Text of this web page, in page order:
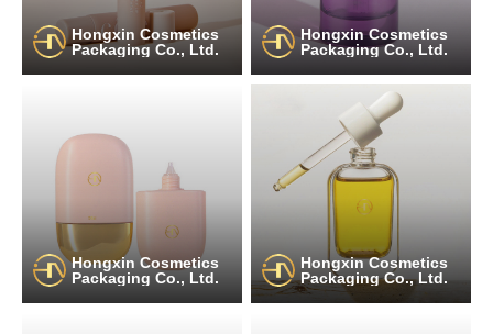
Hongxin Cosmetics
Packaging Co., Ltd.
Hongxin Cosmetics
Packaging Co., Ltd.
Hongxin Cosmetics
Packaging Co., Ltd.
Hongxin Cosmetics
Packaging Co., Ltd.